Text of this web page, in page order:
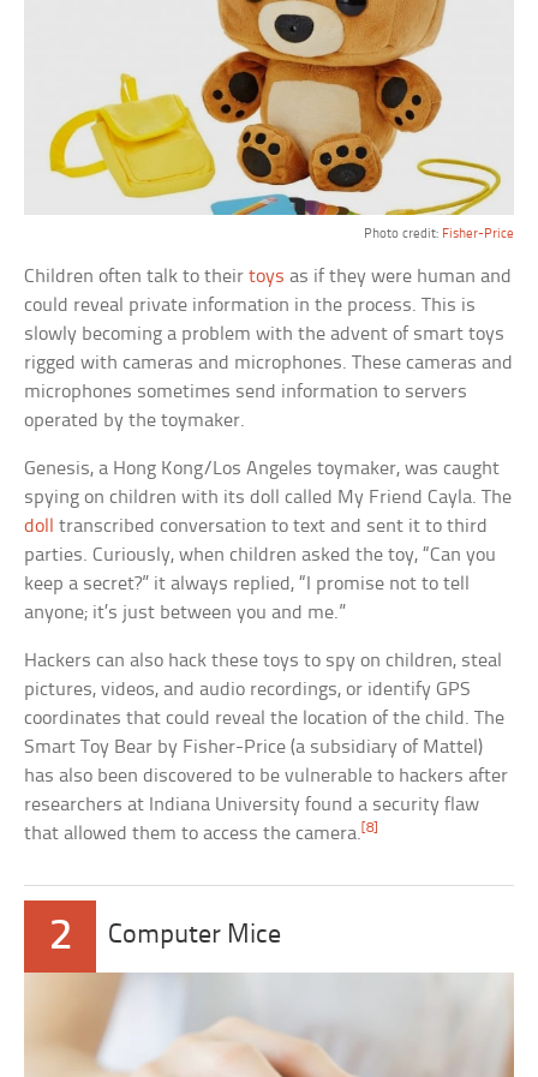
Photo credit: Fisher-Price
Children often talk to theirtoys as if they were human and
could reveal private information in the process. This is
slowly becoming a problem with the advent of smart toys
rigged with cameras and microphones. These cameras and
microphones sometimes send information to servers
operated by the toymaker.
Genesis, a Hong Kong/Los Angeles toymaker, was caught
spying on children with its doll called My Friend Cayla. The
doll
transcribed conversation to text and sent it to third
parties. Curiously, when children asked the toy, “Can you
keep a secret?” it always replied, “I promise not to tell
anyone; it’s just between you and me.”
Hackers can also hack these toys to spy on children, steal
pictures, videos, and audio recordings, or identify GPS
coordinates that could reveal the location of the child. The
Smart Toy Bear by Fisher-Price (a subsidiary of Mattel)
has also been discovered to be vulnerable to hackers after
researchers at Indiana University found a security flaw
that allowed them to access the camera. [8]
2 Computer Mice